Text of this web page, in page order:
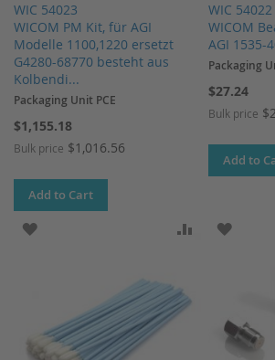
WIC 54023
WICOM PM Kit, für AGI
Modelle 1100,1220 ersetzt
G4280-68770 besteht aus
Kolbendi...
Packaging Unit PCE
$1,155.18
Bulk price $1,016.56
Add to Cart
WIC 54022
WICOM
AGI 1535-
Packaging
$27.24
Bulk price
Add to
ADD TO WISH LIST ADD TOADD